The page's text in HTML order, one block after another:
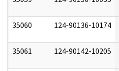
35060 124-90136-10174
35061 124-90142-10205